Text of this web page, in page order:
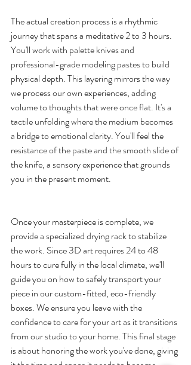
The actual creation process is a rhythmic
journey that spans a meditative 2 to 3 hours.
You'll work with palette knives and
professional-grade modeling pastes to build
physical depth. This layering mirrors the way
we process our own experiences, adding
volume to thoughts that were once flat. It's a
tactile unfolding where the medium becomes
a bridge to emotional clarity. You'll feel the
resistance of the paste and the smooth slide of
the knife, a sensory experience that grounds
Once your masterpiece is complete, we
provide a specialized drying rack to stabilize
the work. Since 3D art requires 24 to 48
hours to cure fully in the local climate, we'll
guide you on how to safely transport your
piece in our custom-fitted, eco-friendly
boxes. We ensure you leave with the
confidence to care for your art as it transitions
from our studio to your home. This final stage
is about honoring the work you've done, giving